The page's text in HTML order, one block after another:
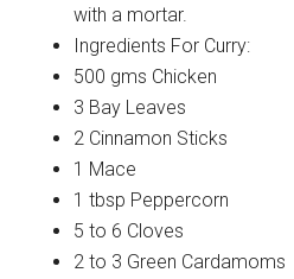
with a mortar.
Ingredients For Curry:
500 gms Chicken
3 Bay Leaves
2 Cinnamon Sticks
1 Mace
1 tbsp Peppercorn
5 to 6 Cloves
2 to 3 Green Cardamoms